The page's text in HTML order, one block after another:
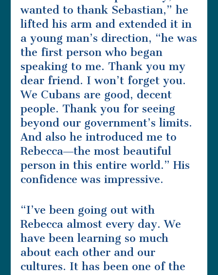
wanted to thank Sebastian,” he
lifted his arm and extended it in
a young man’s direction, “he was
the first person who began
speaking to me. Thank you my
dear friend. I won’t forget you.
We Cubans are good, decent
people. Thank you for seeing
beyond our government’s limits.
And also he introduced me to
Rebecca―the most beautiful
person in this entire world.” His
confidence was impressive.
“I’ve been going out with
Rebecca almost every day. We
have been learning so much
about each other and our
cultures. It has been one of the